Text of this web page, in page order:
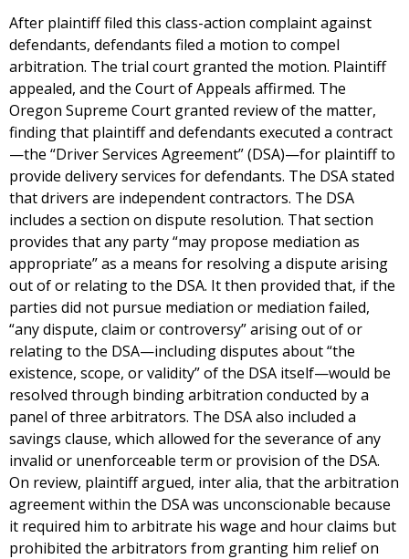
After plaintiff filed this class-action complaint against
defendants, defendants filed a motion to compel
arbitration. The trial court granted the motion. Plaintiff
appealed, and the Court of Appeals affirmed. The
Oregon Supreme Court granted review of the matter,
finding that plaintiff and defendants executed a contract
—the “Driver Services Agreement” (DSA)—for plaintiff to
provide delivery services for defendants. The DSA stated
that drivers are independent contractors. The DSA
includes a section on dispute resolution. That section
provides that any party “may propose mediation as
appropriate” as a means for resolving a dispute arising
out of or relating to the DSA. It then provided that, if the
parties did not pursue mediation or mediation failed,
“any dispute, claim or controversy” arising out of or
relating to the DSA—including disputes about “the
existence, scope, or validity” of the DSA itself—would be
resolved through binding arbitration conducted by a
panel of three arbitrators. The DSA also included a
savings clause, which allowed for the severance of any
invalid or unenforceable term or provision of the DSA.
On review, plaintiff argued, inter alia, that the arbitration
agreement within the DSA was unconscionable because
it required him to arbitrate his wage and hour claims but
prohibited the arbitrators from granting him relief on